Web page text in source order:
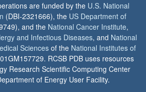
are funded by the U.S. National
(DBI-2321666), the US Department of
and the National Cancer Institute,
and Infectious Diseases, and National
Sciences of the National Institutes of
RCSB PDB uses resources
Research Scientific Computing Center
of Energy User Facility.